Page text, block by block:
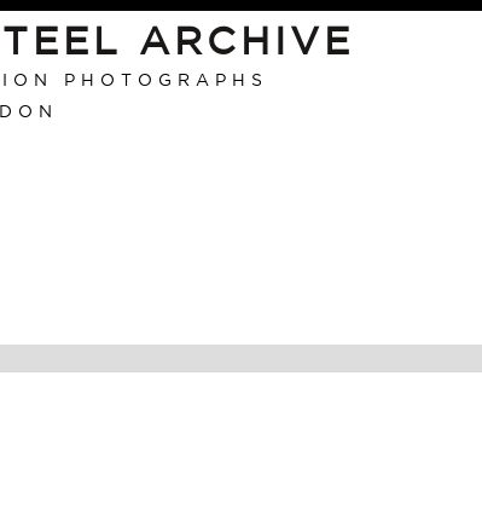
ARCHIVE
PHOTOGRAPHS